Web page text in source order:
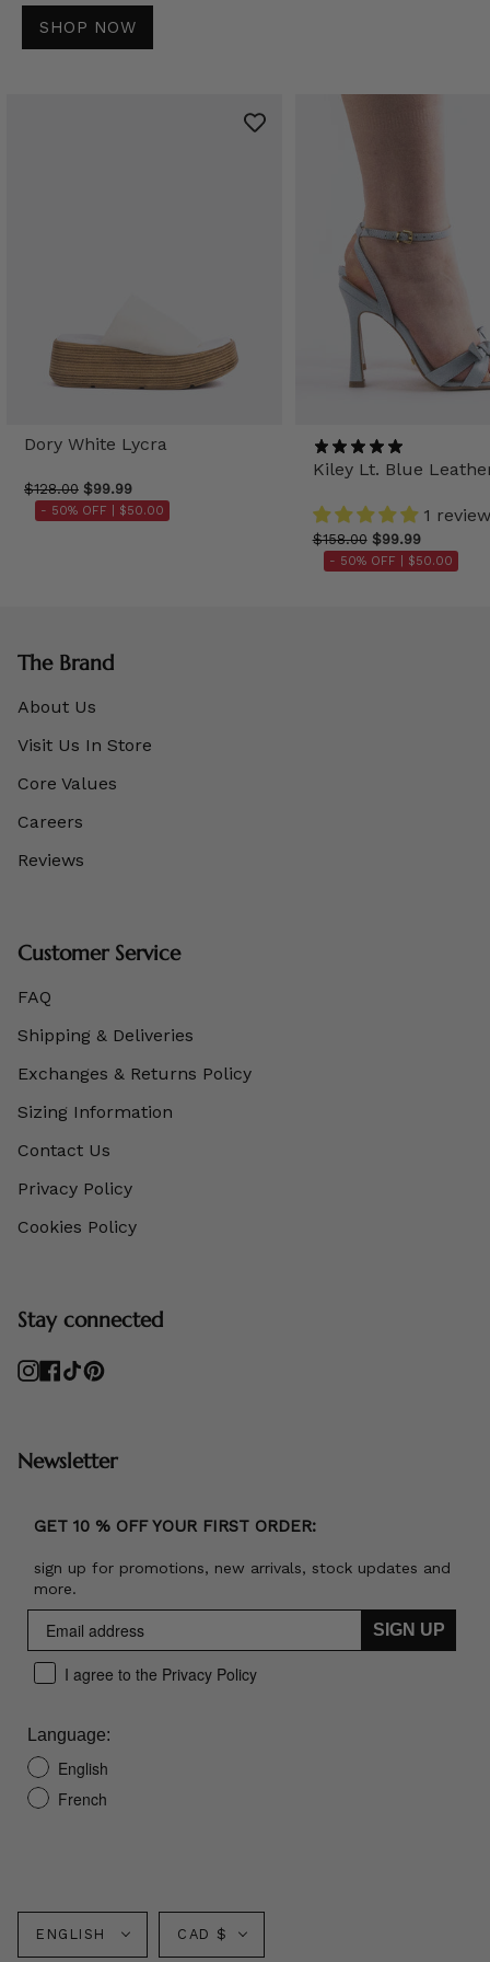
SHOP NOW
Dory White Lycra
$128.00 $99.99
- 50% OFF | $50.00
Kiley Lt. Blue
1 review
$158.00 $99.99
- 50% OFF | $50.00
The Brand
About Us
Visit Us In Store
Core Values
Careers
Reviews
Customer Service
FAQ
Shipping & Deliveries
Exchanges & Returns Policy
Sizing Information
Contact Us
Privacy Policy
Cookies Policy
Stay connected
Instagram
Facebook
TikTokPinterest
Newsletter
GET 10 % OFF YOUR FIRST ORDER:
sign up for promotions, new arrivals, stock updates and
more.
SIGN UP
I agree to the Privacy Policy
Language:
English
French
Language
ENGLISH Currency
CAD $